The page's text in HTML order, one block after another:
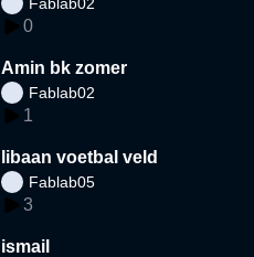
0
Amin bk zomer
Fablab02
1
libaan voetbal veld
Fablab05
3
ismail